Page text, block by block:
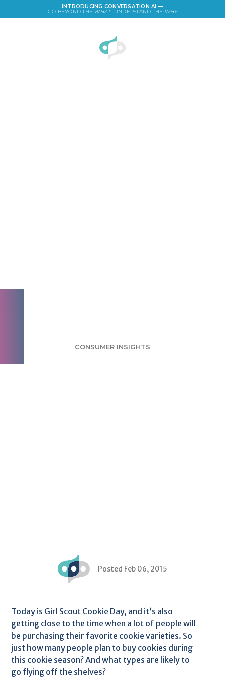
INTRODUCING CONVERSATION AI —
GO BEYOND THE WHAT. UNDERSTAND THE WHY
CONSUMER INSIGHTS
Posted Feb 06, 2015
Today is Girl Scout Cookie Day, and it’s also
getting close to the time when a lot of people will
be purchasing their favorite cookie varieties. So
just how many people plan to buy cookies during
this cookie season? And what types are likely to
go flying off the shelves?